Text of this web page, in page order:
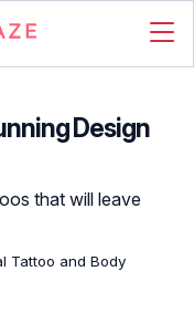
Design
that will leave
Tattoo and Body